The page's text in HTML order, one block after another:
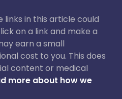
links in this article could
on a link and make a
earn a small
cost to you. This does
content or medical
more about how we